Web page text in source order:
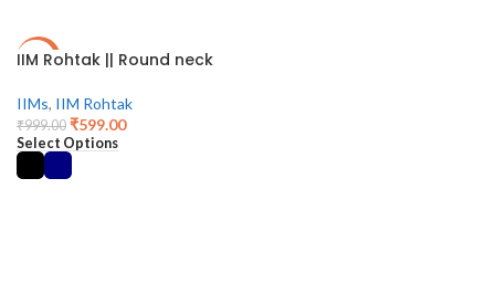
-40%
IIM Rohtak || Round neck
IIMs, IIM Rohtak
₹999.00 ₹599.00
Select Options